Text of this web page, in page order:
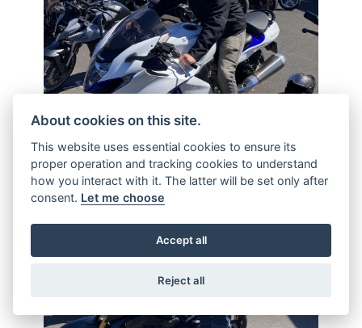
About cookies on this site.
This website uses essential cookies to ensure its
proper operation and tracking cookies to understand
how you interact with it. The latter will be set only after
consent. Let me choose
Accept all
Reject all